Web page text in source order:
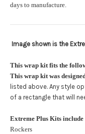
Upload logo:
Maximum file size is
"0" for no roof.):
days to manufacture.
Image shown is the
This wrap kit fits the
This wrap kit was
listed above. Any style
of a rectangle that will
Extreme Plus Kits
Rockers